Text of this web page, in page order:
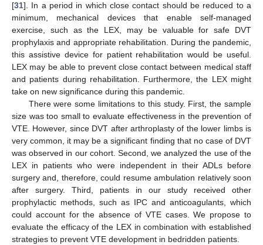
[31]. In a period in which close contact should be reduced to a
minimum, mechanical devices that enable self-managed
exercise, such as the LEX, may be valuable for safe DVT
prophylaxis and appropriate rehabilitation. During the pandemic,
this assistive device for patient rehabilitation would be useful.
LEX may be able to prevent close contact between medical staff
and patients during rehabilitation. Furthermore, the LEX might
take on new significance during this pandemic.
There were some limitations to this study. First, the sample
size was too small to evaluate effectiveness in the prevention of
VTE. However, since DVT after arthroplasty of the lower limbs is
very common, it may be a significant finding that no case of DVT
was observed in our cohort. Second, we analyzed the use of the
LEX in patients who were independent in their ADLs before
surgery and, therefore, could resume ambulation relatively soon
after surgery. Third, patients in our study received other
prophylactic methods, such as IPC and anticoagulants, which
could account for the absence of VTE cases. We propose to
evaluate the efficacy of the LEX in combination with established
strategies to prevent VTE development in bedridden patients.